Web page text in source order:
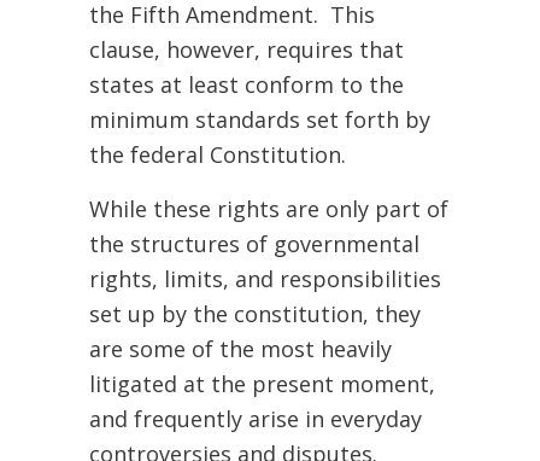
the Fifth Amendment. This
clause, however, requires that
states at least conform to the
minimum standards set forth by
the federal Constitution.
While these rights are only part of
the structures of governmental
rights, limits, and responsibilities
set up by the constitution, they
are some of the most heavily
litigated at the present moment,
and frequently arise in everyday
controversies and disputes.